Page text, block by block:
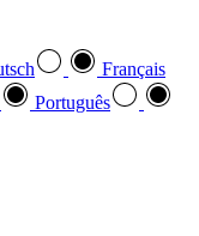
Français
Português